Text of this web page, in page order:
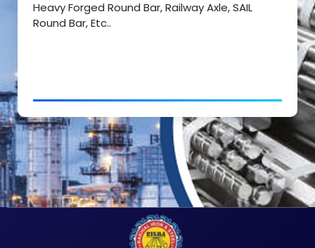
Heavy Forged Round Bar, Railway Axle, SAIL
Round Bar, Etc..